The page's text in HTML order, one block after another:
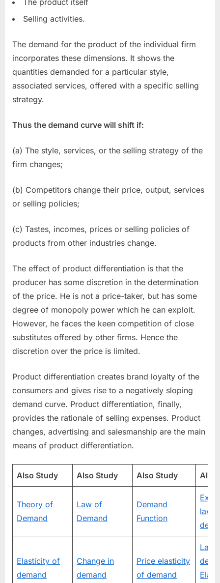
The product itself
Selling activities.
The demand for the product of the individual firm
incorporates these dimensions. It shows the
quantities demanded for a particular style,
associated services, offered with a specific selling
strategy.
Thus the demand curve will shift if:
(a) The style, services, or the selling strategy of the
firm changes;
(b) Competitors change their price, output, services
or selling policies;
(c) Tastes, incomes, prices or selling policies of
products from other industries change.
The effect of product differentiation is that the
producer has some discretion in the determination
of the price. He is not a price-taker, but has some
degree of monopoly power which he can exploit.
However, he faces the keen competition of close
substitutes offered by other firms. Hence the
discretion over the price is limited.
Product differentiation creates brand loyalty of the
consumers and gives rise to a negatively sloping
demand curve. Product dif­ferentiation, finally,
provides the rationale of selling expenses. Product
changes, adver­tising and salesmanship are the main
means of product differentiation.
Also Study Also Study Also Study Also
Theory of
Demand
Law of
Demand
Demand
Function
law
Elasticity of
demand
Change in
demand
Price elasticity
of demand
Law